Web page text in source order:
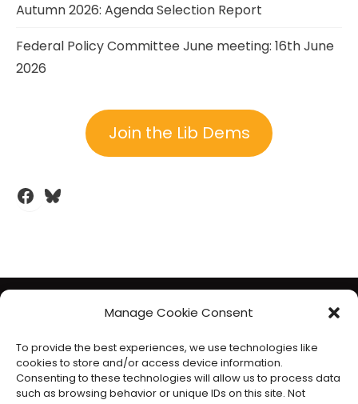
Manage Cookie Consent
To provide the best experiences, we use technologies like
cookies to store and/or access device information.
Consenting to these technologies will allow us to process data
such as browsing behavior or unique IDs on this site. Not
Autumn 2026: Agenda Selection Report
Federal Policy Committee June meeting: 16th June
2026
Join the Lib Dems
Facebook
Bluesky
The Liberal Democrats will use your contact details to send you
gather will be used in accordance with our privacy policy at
www.libdems.org.uk/privacy
. To exercise your legal data
rights, email:data.protection@libdems.org.uk.